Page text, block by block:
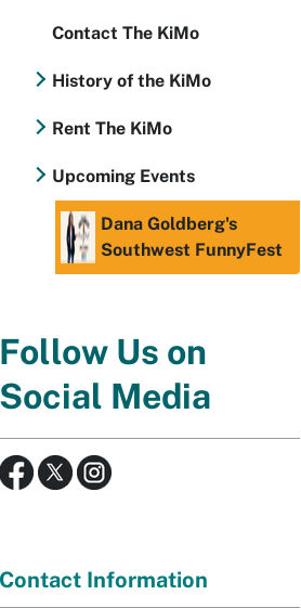
Contact The KiMo
History of the KiMo
Rent The KiMo
Upcoming Events
Dana Goldberg's
Southwest FunnyFest
Follow Us on
Social Media
Contact Information